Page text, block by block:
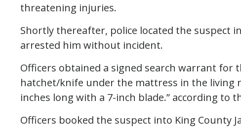
threatening injuries.
Shortly thereafter, police located the suspect
arrested him without incident.
Officers obtained a signed search warrant for
hatchet/knife under the mattress in the living
inches long with a 7-inch blade.” according to
Officers booked the suspect into King County